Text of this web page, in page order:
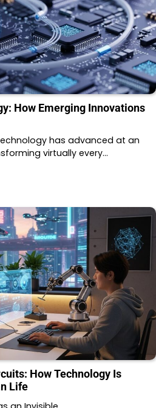
How Emerging Innovations
has advanced at an
virtually every…
How Technology Is
Life